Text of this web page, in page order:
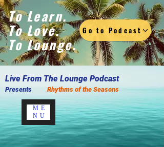
To Learn.
To Love.
To Lounge.
Go to Podcast
Live From The Lounge Podcast
Presents Rhythms of the Seasons
ME
NU